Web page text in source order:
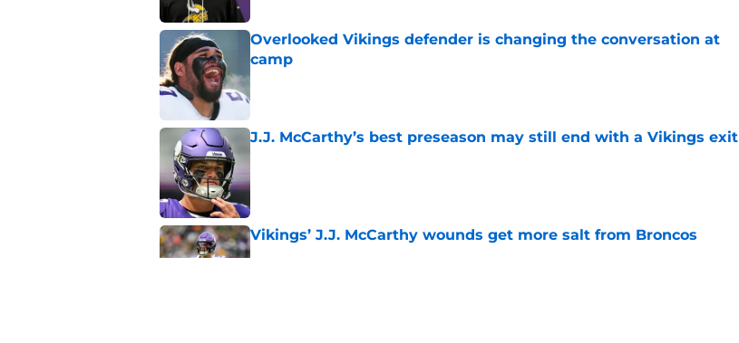
Overlooked Vikings defender is changing the conversation at
camp
Published by on Invalid Date
J.J. McCarthy’s best preseason may still end with a Vikings exit
Vikings’ J.J. McCarthy wounds get more salt from Broncos
Published by on Invalid Date